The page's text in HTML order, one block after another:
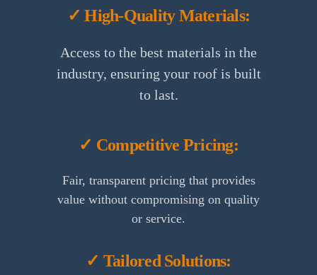
✓ High-Quality Materials:
Access to the best materials in the
industry, ensuring your roof is built
to last.
✓ Competitive Pricing:
Fair, transparent pricing that provides
value without compromising on quality
or service.
✓ Tailored Solutions: